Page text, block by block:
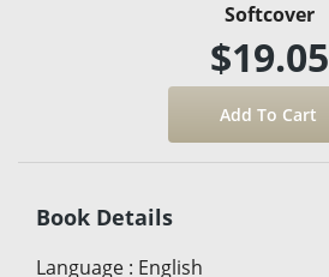
Softcover
$19.05
Book Details
Language : English